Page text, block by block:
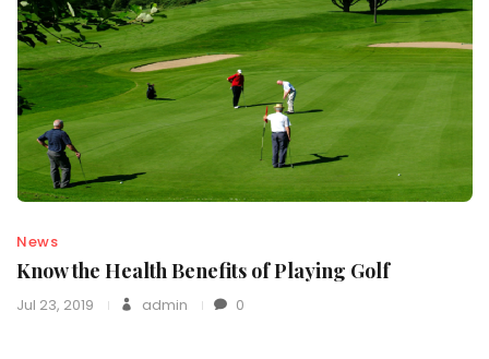
News
Know the Health Benefits of Playing Golf
Jul 23, 2019 admin 0